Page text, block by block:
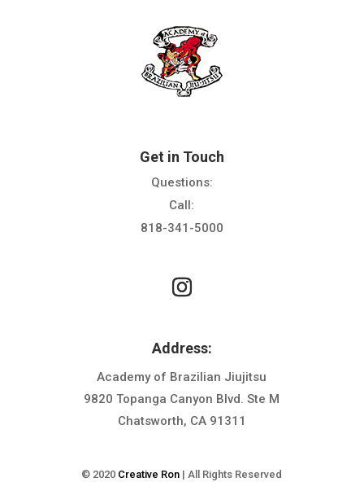
Get in Touch
Questions:
Call:
818-341-5000
Address:
Academy of Brazilian Jiujitsu
9820 Topanga Canyon Blvd. Ste M
Chatsworth, CA 91311
© 2020 Creative Ron | All Rights Reserved